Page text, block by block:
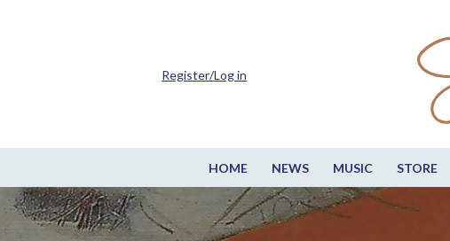
HOME NEWS MUSIC STORE
Register/Log in